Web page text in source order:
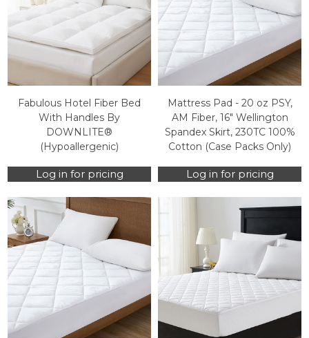
Fabulous Hotel Fiber Bed
With Handles By
DOWNLITE®
(Hypoallergenic)
Log in for pricing
Mattress Pad - 20 oz PSY,
AM Fiber, 16" Wellington
Spandex Skirt, 230TC 100%
Cotton (Case Packs Only)
Log in for pricing